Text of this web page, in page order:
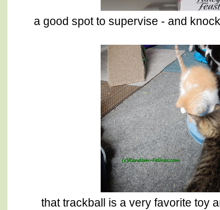
a good spot to supervise - and
that trackball is a very favorite toy